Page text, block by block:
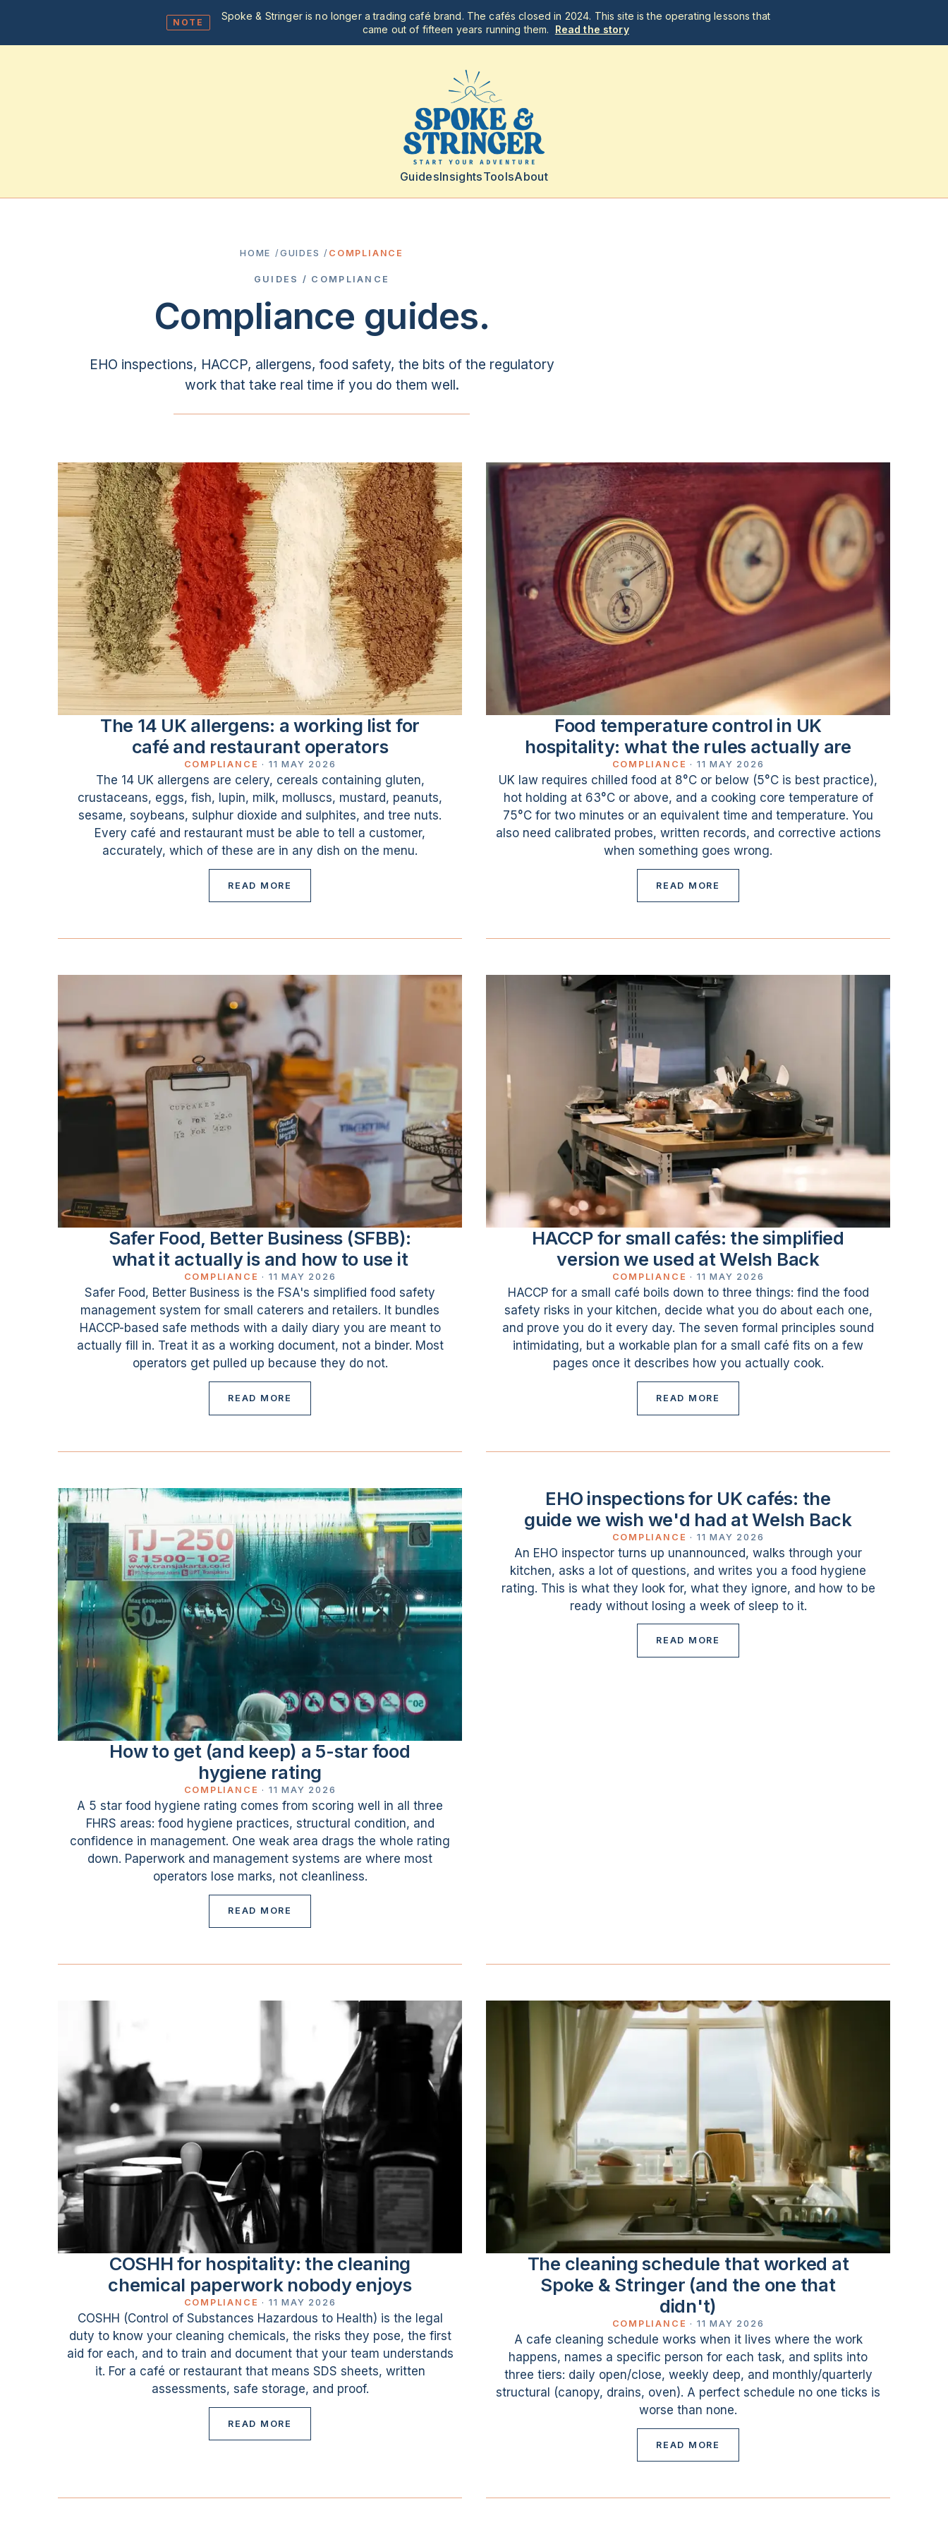
NOTE
Spoke & Stringer is no longer a trading café brand. The cafés closed in 2024. This site is the operating lessons that
came out of fifteen years running them.
Read the story
GuidesInsightsToolsAbout
HOME /GUIDES / COMPLIANCE
GUIDES / COMPLIANCE
Compliance guides.
EHO inspections, HACCP, allergens, food safety, the bits of the regulatory
work that take real time if you do them well.
The 14 UK allergens: a working list for
café and restaurant operators
COMPLIANCE · 11 MAY 2026
The 14 UK allergens are celery, cereals containing gluten,
crustaceans, eggs, fish, lupin, milk, molluscs, mustard, peanuts,
sesame, soybeans, sulphur dioxide and sulphites, and tree nuts.
Every café and restaurant must be able to tell a customer,
accurately, which of these are in any dish on the menu.
READ MORE
Food temperature control in UK
hospitality: what the rules actually are
COMPLIANCE · 11 MAY 2026
UK law requires chilled food at 8°C or below (5°C is best practice),
hot holding at 63°C or above, and a cooking core temperature of
75°C for two minutes or an equivalent time and temperature. You
also need calibrated probes, written records, and corrective actions
when something goes wrong.
READ MORE
Safer Food, Better Business (SFBB):
what it actually is and how to use it
COMPLIANCE · 11 MAY 2026
Safer Food, Better Business is the FSA's simplified food safety
management system for small caterers and retailers. It bundles
HACCP-based safe methods with a daily diary you are meant to
actually fill in. Treat it as a working document, not a binder. Most
operators get pulled up because they do not.
READ MORE
HACCP for small cafés: the simplified
version we used at Welsh Back
COMPLIANCE · 11 MAY 2026
HACCP for a small café boils down to three things: find the food
safety risks in your kitchen, decide what you do about each one,
and prove you do it every day. The seven formal principles sound
intimidating, but a workable plan for a small café fits on a few
pages once it describes how you actually cook.
READ MORE
How to get (and keep) a 5-star food
hygiene rating
COMPLIANCE · 11 MAY 2026
A 5 star food hygiene rating comes from scoring well in all three
FHRS areas: food hygiene practices, structural condition, and
confidence in management. One weak area drags the whole rating
down. Paperwork and management systems are where most
operators lose marks, not cleanliness.
READ MORE
EHO inspections for UK cafés: the
guide we wish we'd had at Welsh Back
COMPLIANCE · 11 MAY 2026
An EHO inspector turns up unannounced, walks through your
kitchen, asks a lot of questions, and writes you a food hygiene
rating. This is what they look for, what they ignore, and how to be
ready without losing a week of sleep to it.
READ MORE
COSHH for hospitality: the cleaning
chemical paperwork nobody enjoys
COMPLIANCE · 11 MAY 2026
COSHH (Control of Substances Hazardous to Health) is the legal
duty to know your cleaning chemicals, the risks they pose, the first
aid for each, and to train and document that your team understands
it. For a café or restaurant that means SDS sheets, written
assessments, safe storage, and proof.
READ MORE
The cleaning schedule that worked at
Spoke & Stringer (and the one that
didn't)
COMPLIANCE · 11 MAY 2026
A cafe cleaning schedule works when it lives where the work
happens, names a specific person for each task, and splits into
three tiers: daily open/close, weekly deep, and monthly/quarterly
structural (canopy, drains, oven). A perfect schedule no one ticks is
worse than none.
READ MORE